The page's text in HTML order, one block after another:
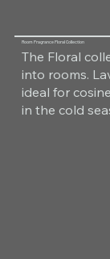
Room Fragrance Floral Collection
The Floral
into rooms.
ideal for
in the cold